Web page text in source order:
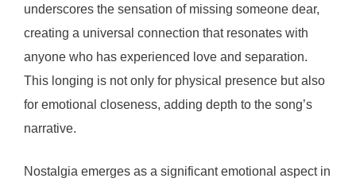
underscores the sensation of missing someone dear,
creating a universal connection that resonates with
anyone who has experienced love and separation.
This longing is not only for physical presence but also
for emotional closeness, adding depth to the song’s
narrative.
Nostalgia emerges as a significant emotional aspect in